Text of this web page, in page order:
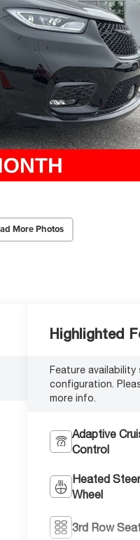
More Photos
Highlighted
Feature
configuration.
more info.
Adaptive
Control
Heated
Wheel
3rd Row